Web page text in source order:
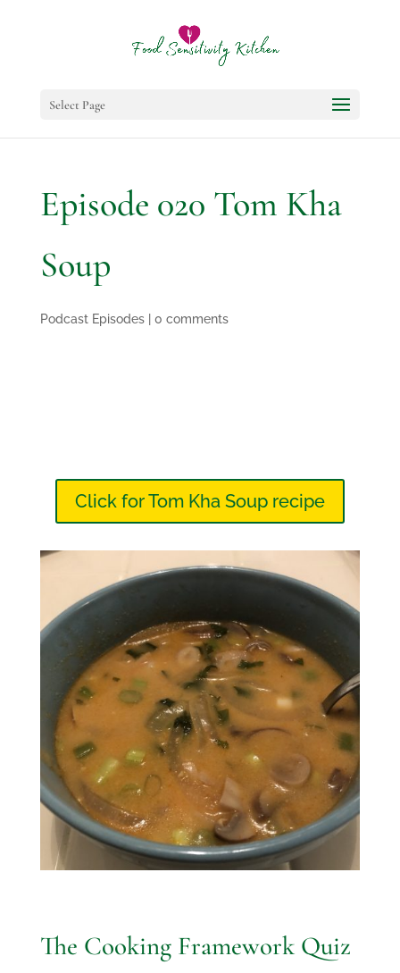
Select Page
Episode 020 Tom Kha
Soup
Podcast Episodes| 0 comments
Click for Tom Kha Soup recipe
The Cooking Framework Quiz